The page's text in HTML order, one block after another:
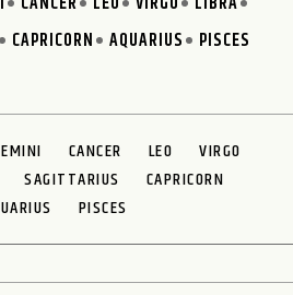
CAPRICORN AQUARIUS PISCES
CANCER LEO
VIRGO
SAGITTARIUS
CAPRICORN
PISCES